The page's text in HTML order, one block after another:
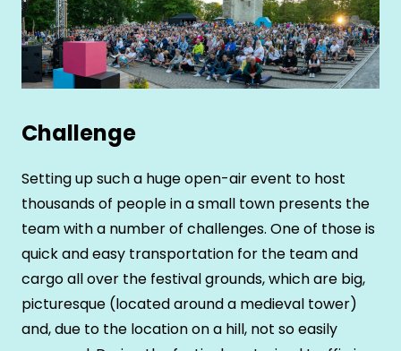
Challenge
Setting up such a huge open-air event to host
thousands of people in a small town presents the
team with a number of challenges. One of those is
quick and easy transportation for the team and
cargo all over the festival grounds, which are big,
picturesque (located around a medieval tower)
and, due to the location on a hill, not so easily